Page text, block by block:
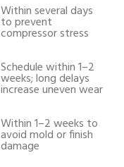
Within several days
to prevent
compressor stress
Schedule within 1–2
weeks; long delays
increase uneven wear
Within 1–2 weeks to
avoid mold or finish
damage